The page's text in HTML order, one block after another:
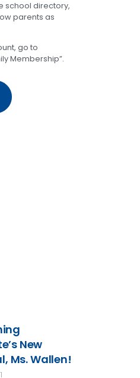
school directory,
parents as
go to
Membership”.
New
Ms. Wallen!